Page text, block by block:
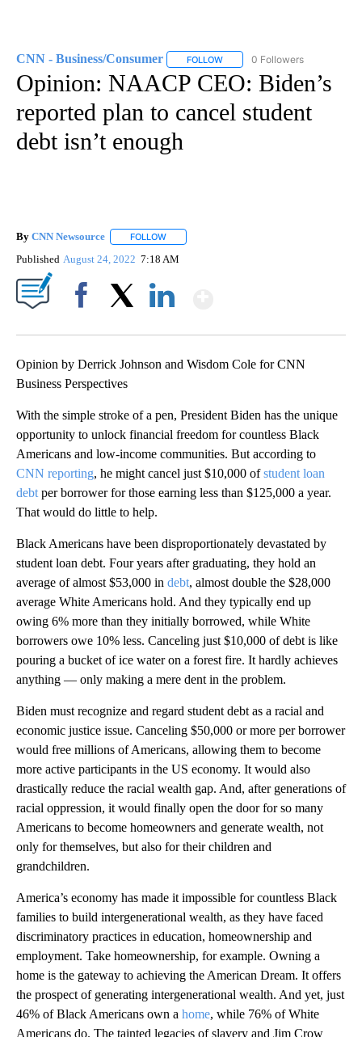
CNN - Business/Consumer FOLLOW FOLLOW "CNN - BUSINESS/
0 Followers
Opinion: NAACP CEO: Biden’s
reported plan to cancel student
debt isn’t enough
By CNN Newsource FOLLOW
Published August 24, 2022 7:18 AM
Opinion by Derrick Johnson and Wisdom Cole for CNN
Business Perspectives
With the simple stroke of a pen, President Biden has the unique
opportunity to unlock financial freedom for countless Black
Americans and low-income communities. But according to
CNN reporting, he might cancel just $10,000 ofstudent loan
debt per borrower for those earning less than $125,000 a year.
That would do little to help.
Black Americans have been disproportionately devastated by
student loan debt. Four years after graduating, they hold an
average of almost $53,000 in debt, almost double the $28,000
average White Americans hold. And they typically end up
owing 6% more than they initially borrowed, while White
borrowers owe 10% less. Canceling just $10,000 of debt is like
pouring a bucket of ice water on a forest fire. It hardly achieves
anything — only making a mere dent in the problem.
Biden must recognize and regard student debt as a racial and
economic justice issue. Canceling $50,000 or more per borrower
would free millions of Americans, allowing them to become
more active participants in the US economy. It would also
drastically reduce the racial wealth gap. And, after generations of
racial oppression, it would finally open the door for so many
Americans to become homeowners and generate wealth, not
only for themselves, but also for their children and
grandchildren.
America’s economy has made it impossible for countless Black
families to build intergenerational wealth, as they have faced
discriminatory practices in education, homeownership and
employment. Take homeownership, for example. Owning a
home is the gateway to achieving the American Dream. It offers
the prospect of generating intergenerational wealth. And yet, just
46% of Black Americans own a home, while 76% of White
Americans do. The tainted legacies of slavery and Jim Crow